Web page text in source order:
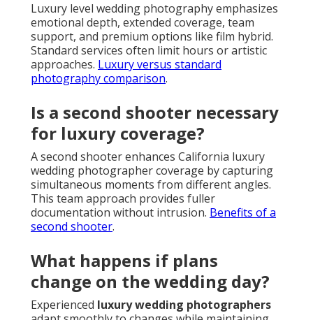
Luxury level wedding photography emphasizes
emotional depth, extended coverage, team
support, and premium options like film hybrid.
Standard services often limit hours or artistic
approaches. Luxury versus standard
photography comparison.
Is a second shooter necessary
for luxury coverage?
A second shooter enhances California luxury
wedding photographer coverage by capturing
simultaneous moments from different angles.
This team approach provides fuller
documentation without intrusion. Benefits of a
second shooter.
What happens if plans
change on the wedding day?
Experienced luxury wedding photographers